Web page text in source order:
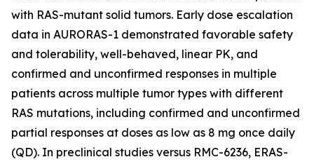
with RAS-mutant solid tumors. Early dose escalation
data in AURORAS-1 demonstrated favorable safety
and tolerability, well-behaved, linear PK, and
confirmed and unconfirmed responses in multiple
patients across multiple tumor types with different
RAS mutations, including confirmed and unconfirmed
partial responses at doses as low as 8 mg once daily
(QD). In preclinical studies versus RMC-6236, ERAS-